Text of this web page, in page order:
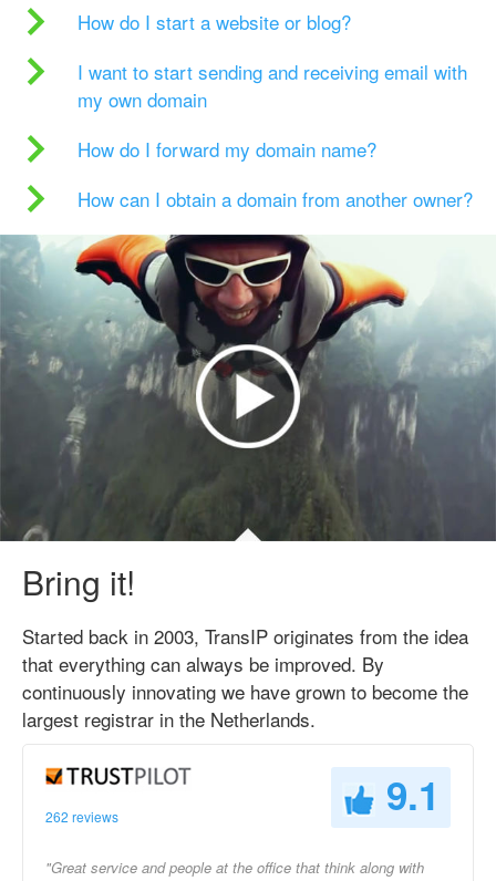
How do I start a website or blog?
I want to start sending and receiving email with
my own domain
How do I forward my domain name?
How can I obtain a domain from another owner?
Bring it!
Started back in 2003, TransIP originates from the idea
that everything can always be improved. By
continuously innovating we have grown to become the
largest registrar in the Netherlands.
262 reviews 9.1
"Great service and people at the office that think along with